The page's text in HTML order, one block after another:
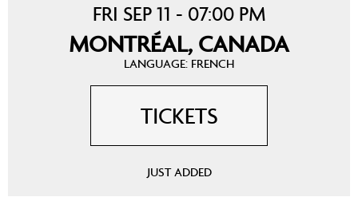
FRI SEP 11 - 07:00 PM
MONTRÉAL, CANADA
LANGUAGE: FRENCH
TICKETS
JUST ADDED